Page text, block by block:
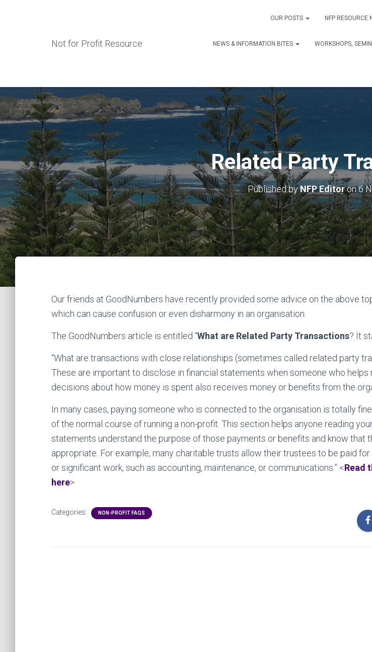
Not for Profit Resource
OUR POSTS NFP RESOURCE
NEWS & INFORMATION BITES WORKSHOPS,
Related Party
Published byNFP Editoron6
Our friends at GoodNumbers have recently provided some advice on the above
which can cause confusion or even disharmony in an organisation.
The GoodNumbers article is entitled “What are Related Party Transactions? It
“What are transactions with close relationships (sometimes called related party
These are important to disclose in financial statements when someone who helps
decisions about how money is spent also receives money or benefits from the
In many cases, paying someone who is connected to the organisation is totally
of the normal course of running a non-profit. This section helps anyone reading
statements understand the purpose of those payments or benefits and know that
appropriate. For example, many charitable trusts allow their trustees to be paid
or significant work, such as accounting, maintenance, or communications.” <Read
here>
Categories: NON-PROFIT FAQS